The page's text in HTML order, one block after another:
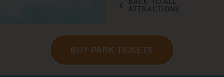
BACK TO ALL
ATTRACTIONS
BUY PARK TICKETS